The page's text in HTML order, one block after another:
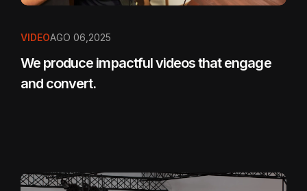
VIDEOAGO 06,2025
We produce impactful videos that engage
and convert.